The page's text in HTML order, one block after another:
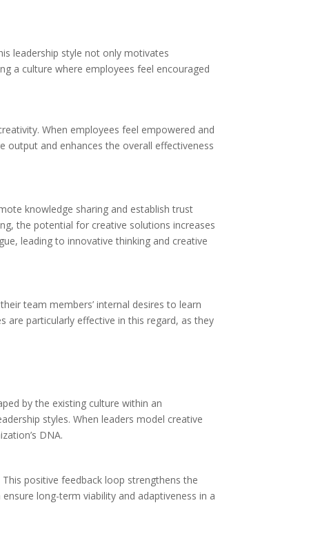
leadership style not only motivates
a culture where employees feel encouraged
When employees feel empowered and
and enhances the overall effectiveness
knowledge sharing and establish trust
the potential for creative solutions increases
leading to innovative thinking and creative
team members’ internal desires to learn
are particularly effective in this regard, as they
by the existing culture within an
styles. When leaders model creative
DNA.
positive feedback loop strengthens the
long-term viability and adaptiveness in a